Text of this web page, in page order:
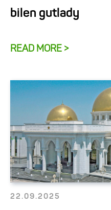
bilen gutlady
READ MORE >
22.09.2025